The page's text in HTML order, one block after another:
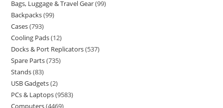
Bags, Luggage & Travel Gear 99
Backpacks 99
Cases 793
Cooling Pads 12
Docks & Port Replicators 537
Spare Parts 735
Stands 83
USB Gadgets 2
PCs & Laptops 9583
Computers 4469